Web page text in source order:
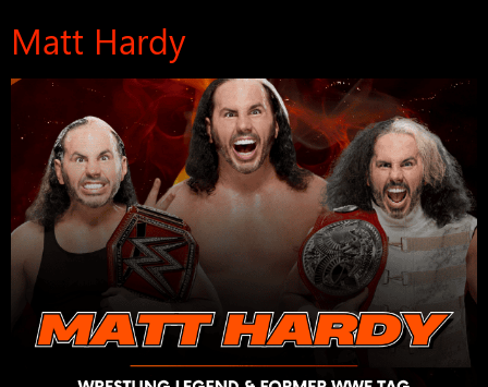
Matt Hardy